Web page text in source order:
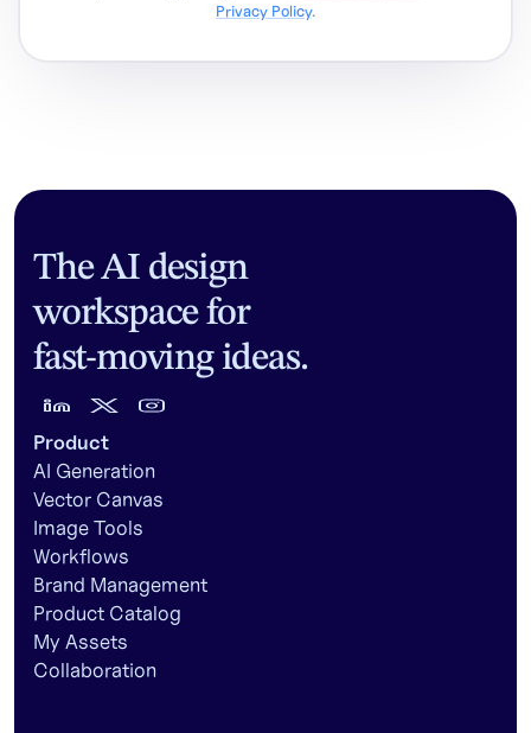
Privacy Policy.
The AI design
workspace for
fast-moving ideas.
Product
AI Generation
Vector Canvas
Image Tools
Workflows
Brand Management
Product Catalog
My Assets
Collaboration